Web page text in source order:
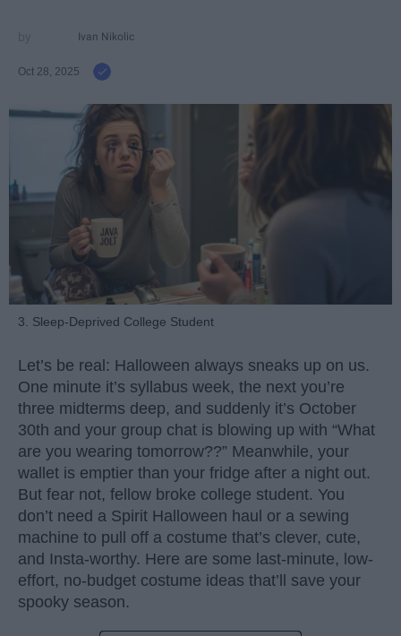
Ivan Nikolic
Oct 28, 2025
3. Sleep-Deprived College Student
Let’s be real: Halloween always sneaks up on us.
One minute it’s syllabus week, the next you’re
three midterms deep, and suddenly it’s October
30th and your group chat is blowing up with “What
are you wearing tomorrow??” Meanwhile, your
wallet is emptier than your fridge after a night out.
But fear not, fellow broke college student. You
don’t need a Spirit Halloween haul or a sewing
machine to pull off a costume that’s clever, cute,
and Insta-worthy. Here are some last-minute, low-
effort, no-budget costume ideas that’ll save your
spooky season.